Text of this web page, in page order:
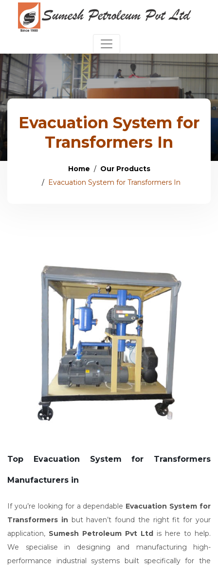
Evacuation System for
Transformers In
Home
Our Products
Evacuation System for Transformers In
Top Evacuation System for Transformers
Manufacturers in
If you’re looking for a dependable Evacuation System for
Transformers in but haven’t found the right fit for your
application, Sumesh Petroleum Pvt Ltd is here to help.
We specialise in designing and manufacturing high-
performance industrial systems built specifically for the